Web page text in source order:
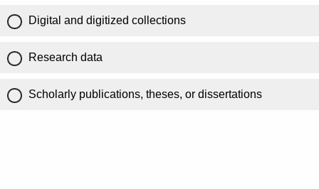
Digital and digitized collections
Research data
Scholarly publications, theses, or dissertations